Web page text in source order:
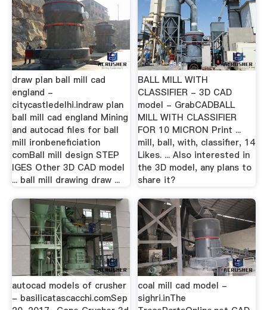
draw plan ball mill cad
england -
citycastledelhi.indraw plan
ball mill cad england Mining
and autocad files for ball
mill ironbeneficiation
comBall mill design STEP
IGES Other 3D CAD model
... ball mill drawing draw ...
BALL MILL WITH
CLASSIFIER - 3D CAD
model - GrabCADBALL
MILL WITH CLASSIFIER
FOR 10 MICRON Print ...
mill, ball, with, classifier, 14
Likes. ... Also interested in
the 3D model, any plans to
share it?
autocad models of crusher
- basilicatascacchi.comSep
coal mill cad model -
sighri.inThe